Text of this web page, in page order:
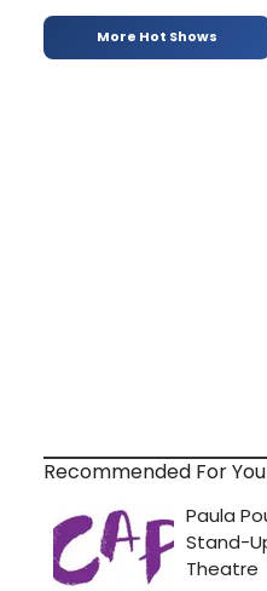
More Hot Shows
Recommended For You